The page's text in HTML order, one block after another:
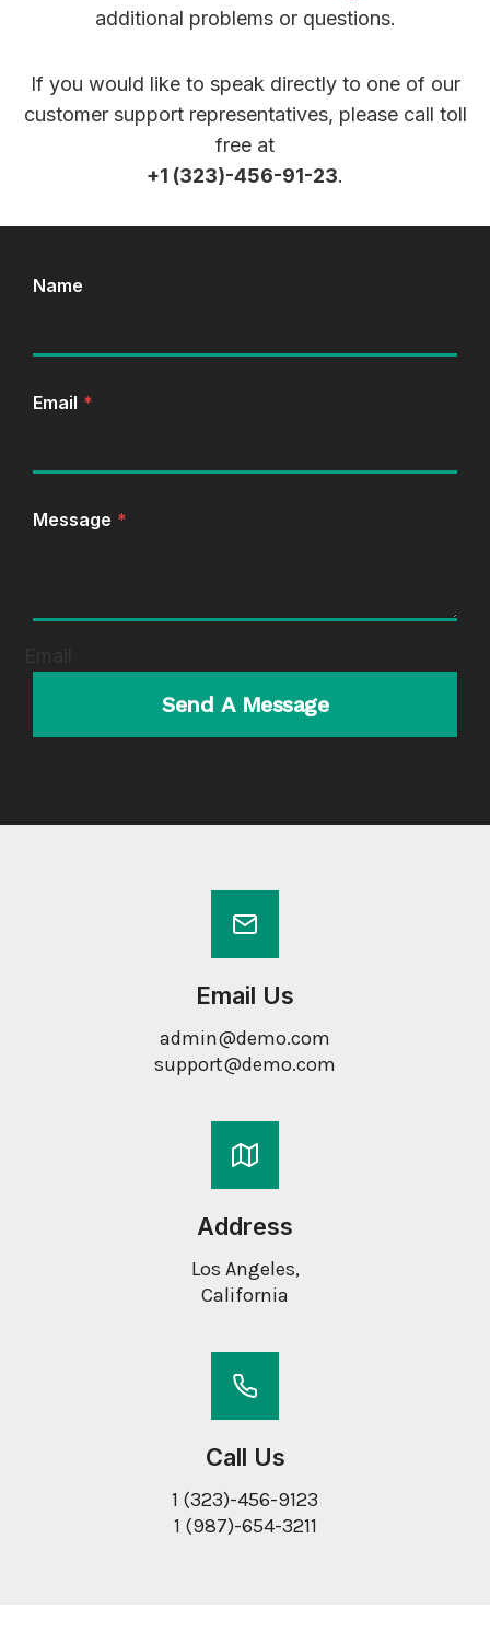
additional problems or questions.
If you would like to speak directly to one of our
customer support representatives, please call toll
free at
+1 (323)-456-91-23.
Name
Email *
Message *
Send A Message
Email Us
admin@demo.com
support@demo.com
Address
Los Angeles,
California
Call Us
1 (323)-456-9123
1 (987)-654-3211